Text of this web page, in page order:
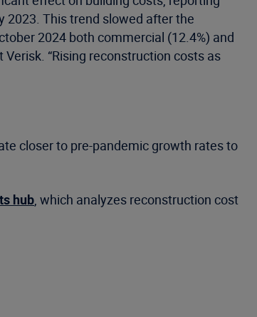
2023. This trend slowed after the
2024 both commercial (12.4%) and
“Rising reconstruction costs as
closer to pre-pandemic growth rates to
hub, which analyzes reconstruction cost